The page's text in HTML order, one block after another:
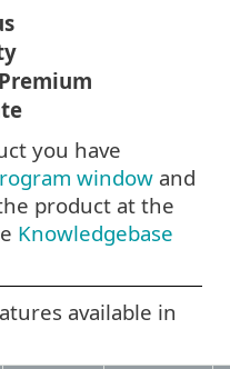
you have
window and
product at the
Knowledgebase
available in